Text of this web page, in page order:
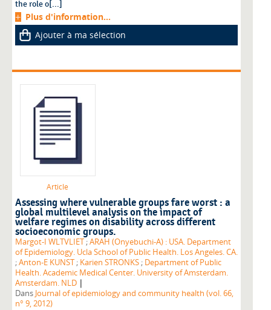
the role o[...]
Plus d'information...
Ajouter à ma sélection
Article
Assessing where vulnerable groups fare worst : a
global multilevel analysis on the impact of
welfare regimes on disability across different
socioeconomic groups.
Margot-I WLTVLIET ;ARAH (Onyebuchi-A) : USA. Department
of Epidemiology. Ucla School of Public Health. Los Angeles. CA.
;Anton-E KUNST ; Karien STRONKS ; Department of Public
Health. Academic Medical Center. University of Amsterdam.
Amsterdam. NLD |
Dans Journal of epidemiology and community health (vol. 66,
n° 9, 2012)